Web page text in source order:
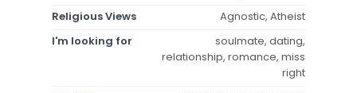
Religious Views
Agnostic, Atheist
I'm looking for
soulmate, dating,
relationship, romance, miss
right